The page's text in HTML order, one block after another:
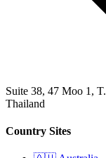
Suite 38, 47 Moo 1,
Thailand
Country Sites